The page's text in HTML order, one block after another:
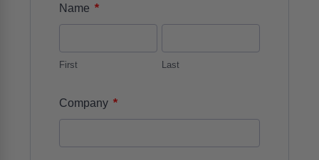
Name *
First Last
Company *